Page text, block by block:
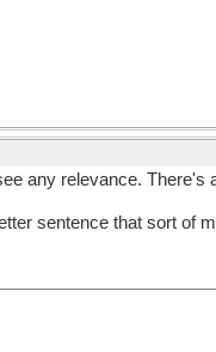
any relevance. There's
sentence that sort of